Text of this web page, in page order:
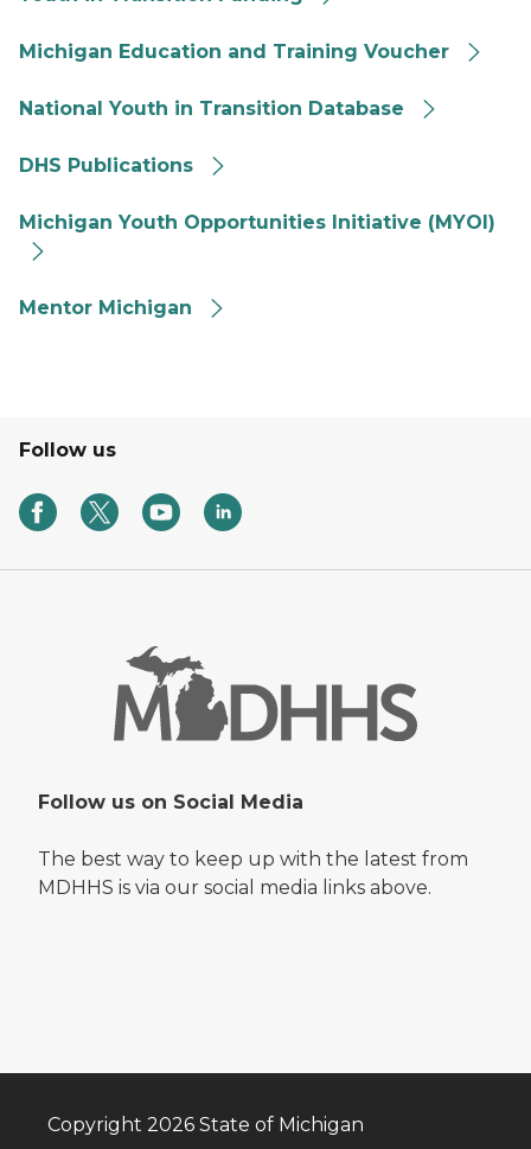
Michigan Education and Training Voucher
National Youth in Transition Database
DHS Publications
Michigan Youth Opportunities Initiative (MYOI)
Mentor Michigan
Follow us
Follow us on Social Media
The best way to keep up with the latest from
MDHHS is via our social media links above.
Copyright 2026 State of Michigan